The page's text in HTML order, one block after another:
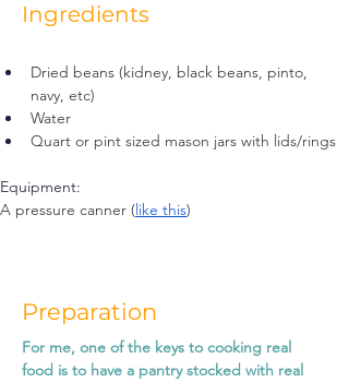
Ingredients
Dried beans (kidney, black beans, pinto,
navy, etc)
Water
Quart or pint sized mason jars with lids/rings
Equipment:
A pressure canner (like this)
Preparation
For me, one of the keys to cooking real
food is to have a pantry stocked with real